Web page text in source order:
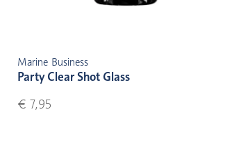
Marine Business
Party Clear Shot Glass
€ 7,95